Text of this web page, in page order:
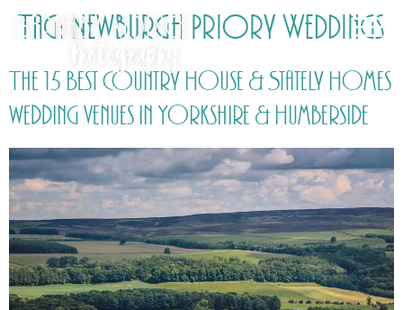
Tag: Newburgh Priory Weddings
The 15 Best Country House & Stately Homes
wedding venues in Yorkshire & Humberside